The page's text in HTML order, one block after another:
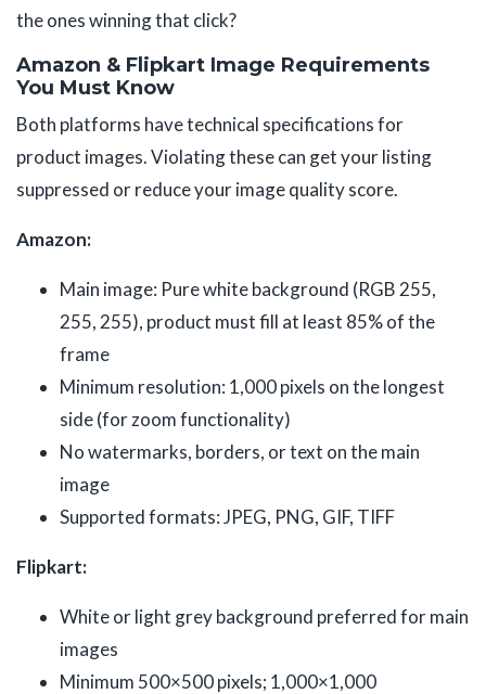
the ones winning that click?
Amazon & Flipkart Image Requirements
You Must Know
Both platforms have technical specifications for
product images. Violating these can get your listing
suppressed or reduce your image quality score.
Amazon:
Main image: Pure white background (RGB 255,
255, 255), product must fill at least 85% of the
frame
Minimum resolution: 1,000 pixels on the longest
side (for zoom functionality)
No watermarks, borders, or text on the main
image
Supported formats: JPEG, PNG, GIF, TIFF
Flipkart:
White or light grey background preferred for main
images
Minimum 500×500 pixels; 1,000×1,000